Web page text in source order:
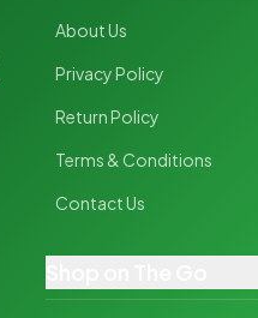
About Us
Privacy Policy
Return Policy
Terms & Conditions
Contact Us